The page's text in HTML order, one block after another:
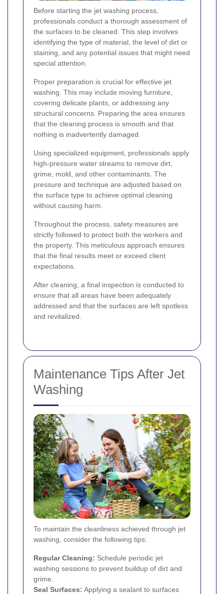
Before starting the jet washing process,
professionals conduct a thorough assessment of
the surfaces to be cleaned. This step involves
identifying the type of material, the level of dirt or
staining, and any potential issues that might need
special attention.
Proper preparation is crucial for effective jet
washing. This may include moving furniture,
covering delicate plants, or addressing any
structural concerns. Preparing the area ensures
that the cleaning process is smooth and that
nothing is inadvertently damaged.
Using specialized equipment, professionals apply
high-pressure water streams to remove dirt,
grime, mold, and other contaminants. The
pressure and technique are adjusted based on
the surface type to achieve optimal cleaning
without causing harm.
Throughout the process, safety measures are
strictly followed to protect both the workers and
the property. This meticulous approach ensures
that the final results meet or exceed client
expectations.
After cleaning, a final inspection is conducted to
ensure that all areas have been adequately
addressed and that the surfaces are left spotless
and revitalized.
Maintenance Tips After Jet
Washing
To maintain the cleanliness achieved through jet
washing, consider the following tips:
Regular Cleaning: Schedule periodic jet
washing sessions to prevent buildup of dirt and
grime.
Seal Surfaces: Applying a sealant to surfaces